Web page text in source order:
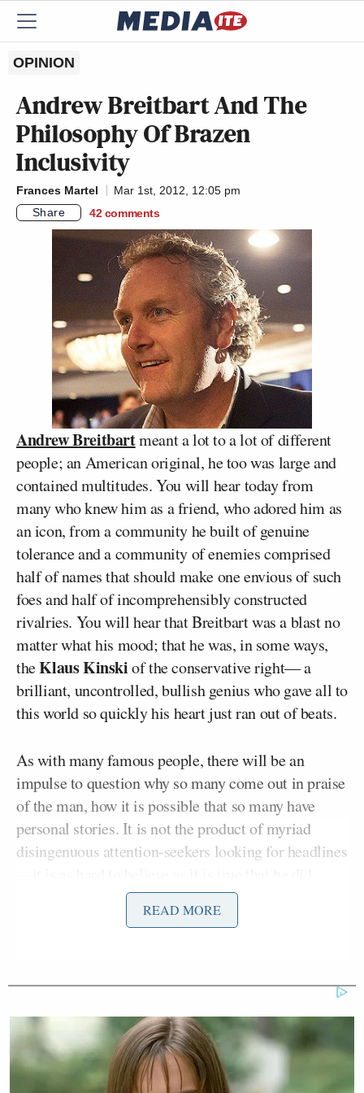
OPINION
Andrew Breitbart And The
Philosophy Of Brazen
Inclusivity
Frances Martel
Mar 1st, 2012, 12:05 pm
Share
42 comments
Andrew Breitbartmeant a lot to a lot of different
people; an American original, he too was large and
contained multitudes. You will hear today from
many who knew him as a friend, who adored him as
an icon, from a community he built of genuine
tolerance and a community of enemies comprised
half of names that should make one envious of such
foes and half of incomprehensibly constructed
rivalries. You will hear that Breitbart was a blast no
matter what his mood; that he was, in some ways,
theKlaus Kinskiof the conservative right— a
brilliant, uncontrolled, bullish genius who gave all to
this world so quickly his heart just ran out of beats.
As with many famous people, there will be an
impulse to question why so many come out in praise
of the man, how it is possible that so many have
personal stories. It is not the product of myriad
disingenuous attention-seekers looking for headlines
reach them all. As a man whose core ideology was
simple and brazen inclusivity and fire and
craft.
Breitbart was the first person of reasonable fame
who I wrote about that reached out to me personally.
I was an intern when I first encountered him, a
READ MORE